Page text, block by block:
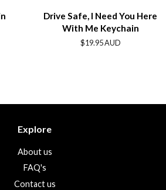
Drive Safe, I Need You Here
With Me Keychain
Regular
$19.95 AUD
Explore
About us
FAQ's
Contact us